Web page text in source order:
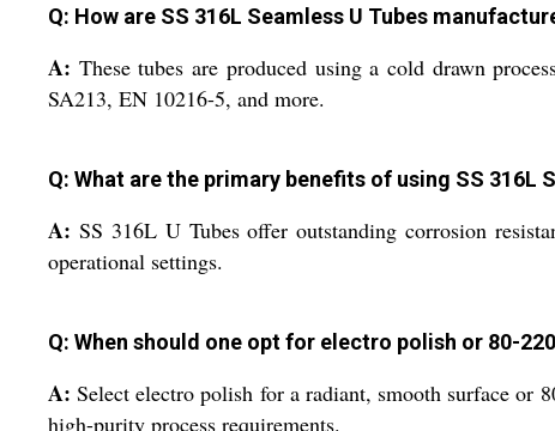
Q: How are SS 316L Seamless U Tubes
A: These tubes are produced using a cold drawn
SA213, EN 10216-5, and more.
Q: What are the primary benefits of using SS 316L
A: SS 316L U Tubes offer outstanding corrosion
operational settings.
Q: When should one opt for electro polish or 80-
A: Select electro polish for a radiant, smooth surface or
high-purity process requirements.